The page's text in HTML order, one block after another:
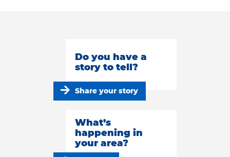
Do you have a
story to tell?
Share your story
What’s
happening in
your area?